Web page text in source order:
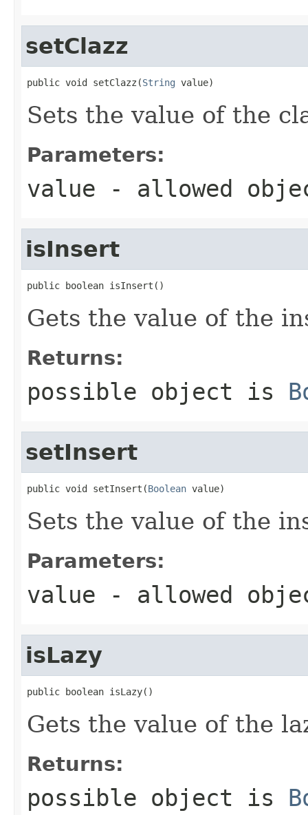
setClazz
public void setClazz(String value)
Sets the value of the
Parameters:
value - allowed
isInsert
public boolean isInsert()
Gets the value of the
Returns:
possible object is
setInsert
public void setInsert(Boolean value)
Sets the value of the
Parameters:
value - allowed
isLazy
public boolean isLazy()
Gets the value of the
Returns:
possible object is